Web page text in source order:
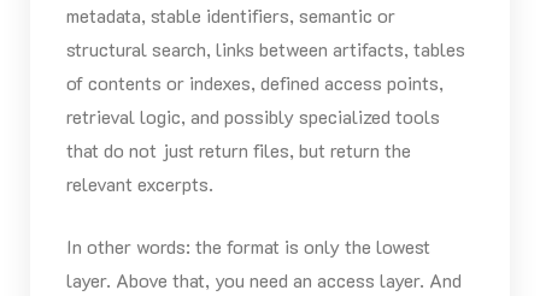
metadata, stable identifiers, semantic or
structural search, links between artifacts, tables
of contents or indexes, defined access points,
retrieval logic, and possibly specialized tools
that do not just return files, but return the
relevant excerpts.
In other words: the format is only the lowest
layer. Above that, you need an access layer. And